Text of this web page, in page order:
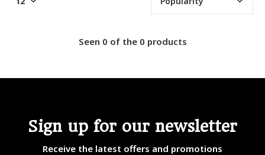
Seen 0 of the 0 products
Sign up for our newsletter
Receive the latest offers and promotions